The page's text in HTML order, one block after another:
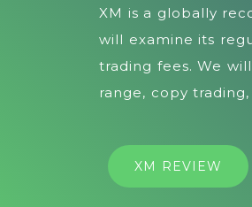
XM is a globally
will examine its
trading fees. We
range, copy
XM REVIEW